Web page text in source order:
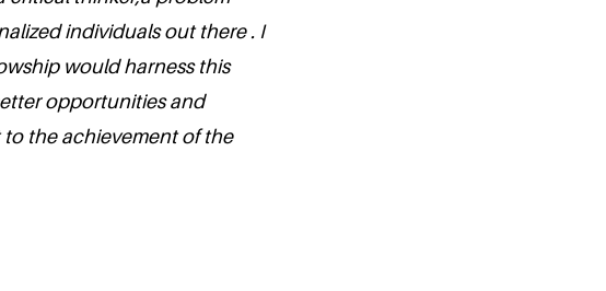
individuals out there . I
would harness this
opportunities and
the achievement of the